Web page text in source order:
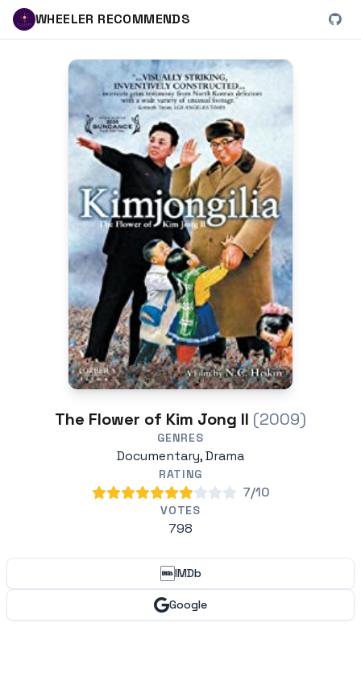
WHEELER RECOMMENDS
The Flower of Kim Jong II (2009)
GENRES
Documentary, Drama
RATING
7/10
VOTES
798
IMDb
Google